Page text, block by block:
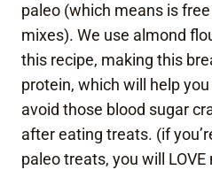
paleo (which means is
mixes). We use almond
this recipe, making this
protein, which will help
avoid those blood sugar
after eating treats. (if
paleo treats, you will LOVE